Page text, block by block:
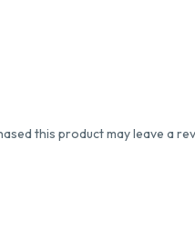
this product may leave a